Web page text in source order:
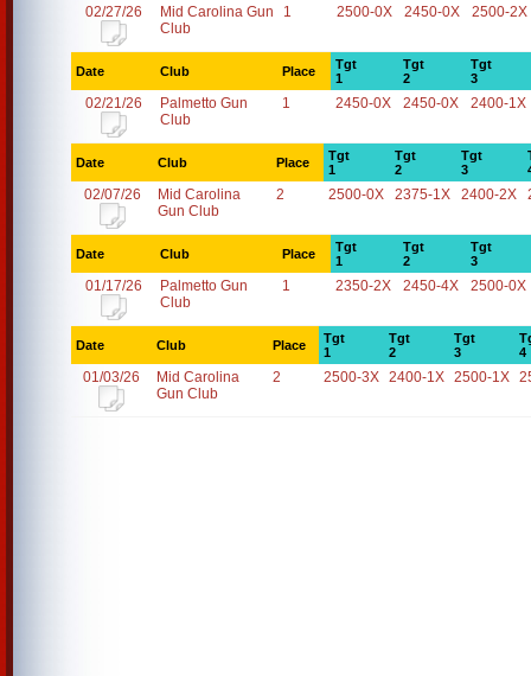
02/27/26
Mid Carolina Gun
Club
1 2500-0X 2450-0X 2500-2X
Date Club Place
Tgt
1
Tgt
2
Tgt
3
02/21/26
Palmetto Gun
Club
1 2450-0X 2450-0X 2400-1X
Date Club Place
Tgt
1
Tgt
2
Tgt
3
02/07/26
Mid Carolina
Gun Club
2 2500-0X 2375-1X 2400-2X
Date Club Place
Tgt
1
Tgt
2
Tgt
3
01/17/26
Palmetto Gun
Club
1 2350-2X 2450-4X 2500-0X
Date Club Place
Tgt
1
Tgt
2
Tgt
3
4
01/03/26
Mid Carolina
Gun Club
2 2500-3X 2400-1X 2500-1X